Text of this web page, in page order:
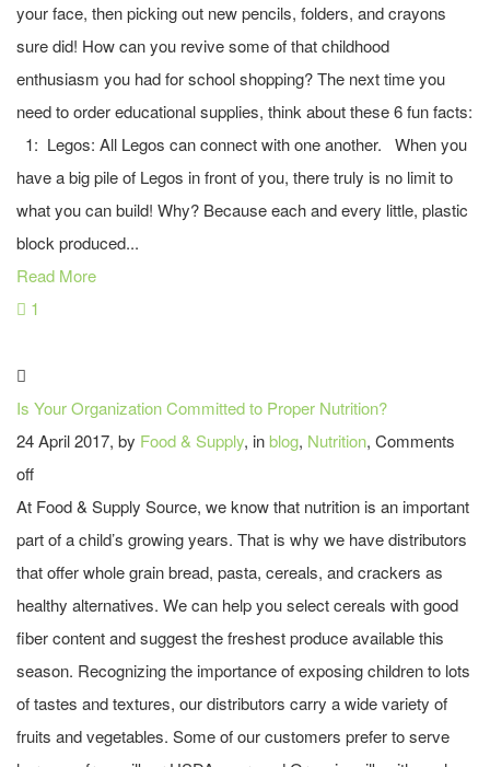
your face, then picking out new pencils, folders, and crayons
sure did! How can you revive some of that childhood
enthusiasm you had for school shopping? The next time you
need to order educational supplies, think about these 6 fun facts:
1: Legos: All Legos can connect with one another. When you
have a big pile of Legos in front of you, there truly is no limit to
what you can build! Why? Because each and every little, plastic
block produced...
Read More
1
Is Your Organization Committed to Proper Nutrition?
24 April 2017, by Food & Supply, inblog, Nutrition, Comments
off
At Food & Supply Source, we know that nutrition is an important
part of a child’s growing years. That is why we have distributors
that offer whole grain bread, pasta, cereals, and crackers as
healthy alternatives. We can help you select cereals with good
fiber content and suggest the freshest produce available this
season. Recognizing the importance of exposing children to lots
of tastes and textures, our distributors carry a wide variety of
fruits and vegetables. Some of our customers prefer to serve